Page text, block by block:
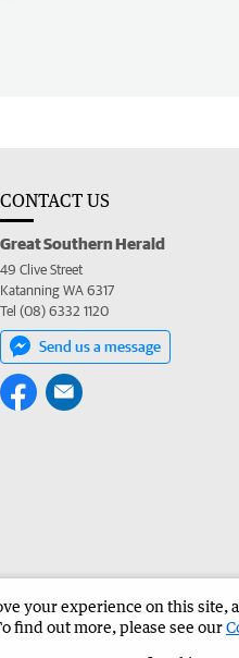
CONTACT US
Great Southern Herald
49 Clive Street
Katanning WA 6317
Tel (08) 6332 1120
Send us a message
Great Southern Herald Corporate
your experience on this site,
find out more, please see our